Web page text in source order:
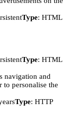
Type: HTML
Type: HTML
navigation and
to personalise the
Type: HTTP